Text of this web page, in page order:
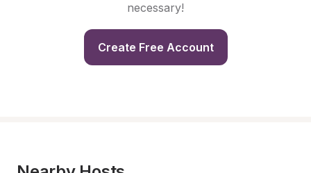
necessary!
Create Free Account